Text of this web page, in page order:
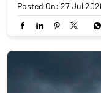
Posted On: 27 Jul